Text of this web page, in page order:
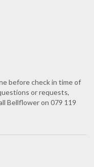
before check in time of
or requests,
Bellflower on 079 119